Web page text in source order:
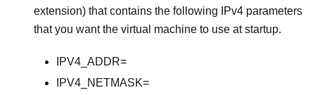
extension) that contains the following IPv4 parameters
that you want the virtual machine to use at startup.
IPV4_ADDR=
IPV4_NETMASK=